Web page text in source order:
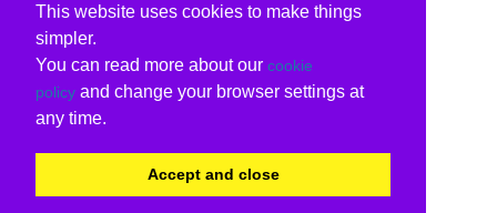
This website uses cookies to make things
simpler.
You can read more about our cookie
policy and change your browser settings at
any time.
Accept and close